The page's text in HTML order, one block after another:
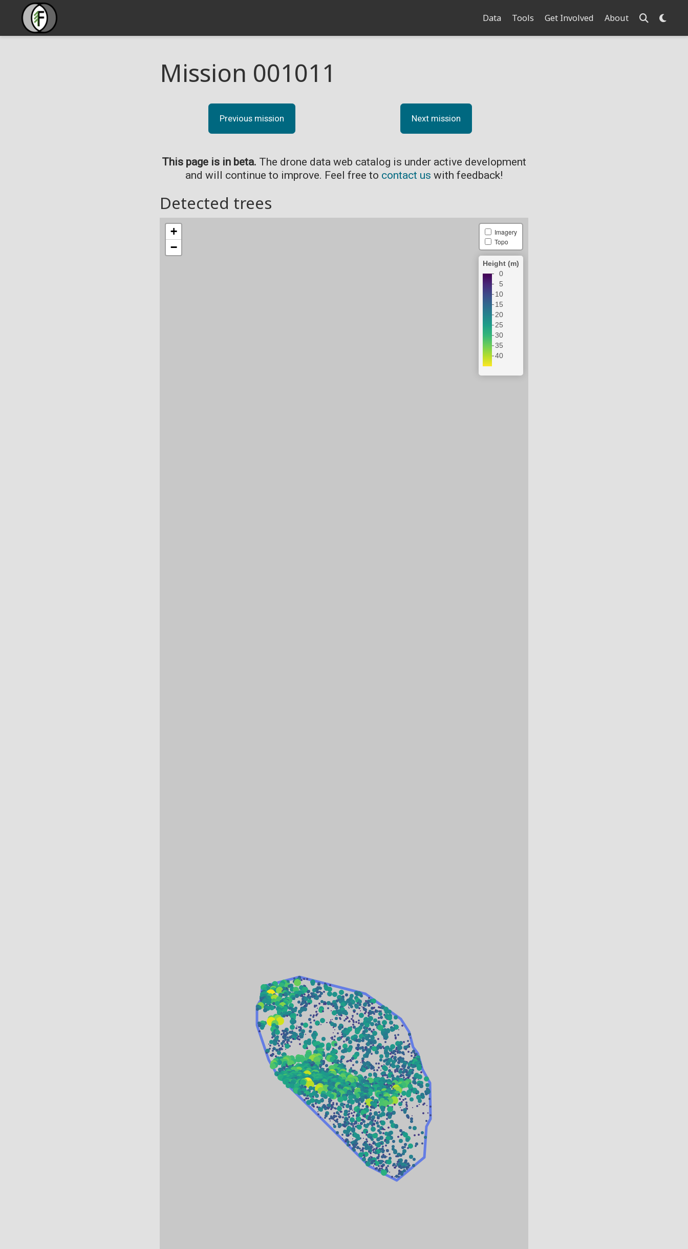
Data Tools Get Involved About
Mission 001011
Previous mission Next mission
This page is in beta. The drone data web catalog is under active development
and will continue to improve. Feel free to contact us with feedback!
Detected trees